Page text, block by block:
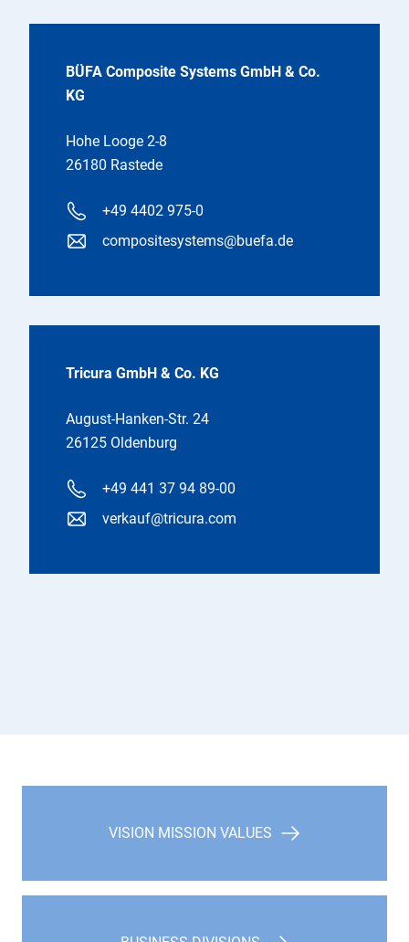
BÜFA Composite Systems GmbH & Co.
KG
Hohe Looge 2-8
26180 Rastede
+49 4402 975-0
compositesystems@buefa.de
Tricura GmbH & Co. KG
August-Hanken-Str. 24
26125 Oldenburg
+49 441 37 94 89-00
verkauf@tricura.com
VISION MISSION VALUES